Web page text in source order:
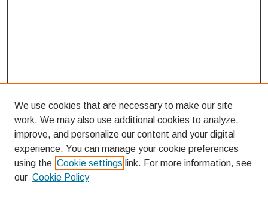
We use cookies that are necessary to make our site
work. We may also use additional cookies to analyze,
improve, and personalize our content and your digital
experience. You can manage your cookie preferences
using the Cookie settings link. For more information, see
our Cookie Policy